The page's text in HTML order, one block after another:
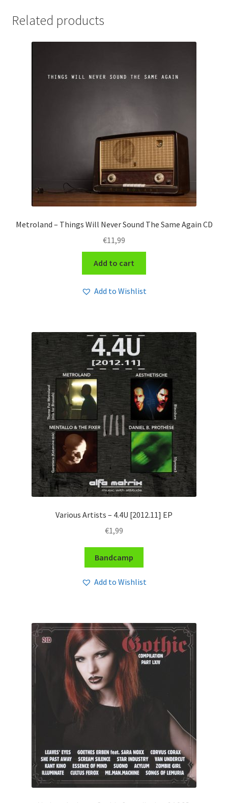
Related products
Metroland – Things Will Never Sound The Same Again CD
€11,99
Add to cart
Add to Wishlist
Various Artists – 4​.​4U [2012​.​11] EP
€1,99
Bandcamp
Add to Wishlist